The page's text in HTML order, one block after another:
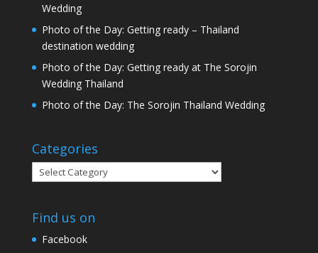
Wedding
Photo of the Day: Getting ready – Thailand
destination wedding
Photo of the Day: Getting ready at The Sorojin
Wedding Thailand
Photo of the Day: The Sorojin Thailand Wedding
Categories
Categories
Find us on
Facebook